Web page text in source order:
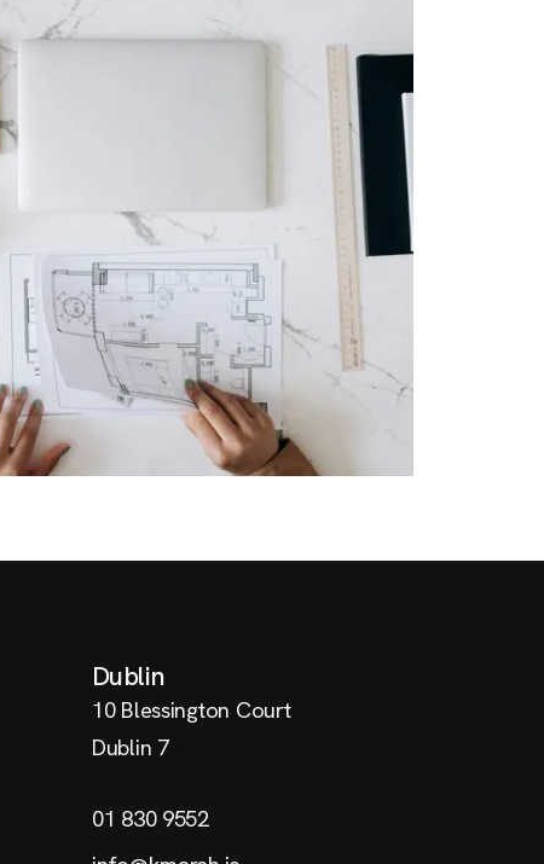
Dublin
10 Blessington Court
Dublin 7
01 830 9552